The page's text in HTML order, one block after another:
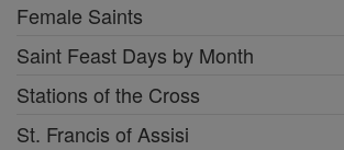
Female Saints
Saint Feast Days by Month
Stations of the Cross
St. Francis of Assisi